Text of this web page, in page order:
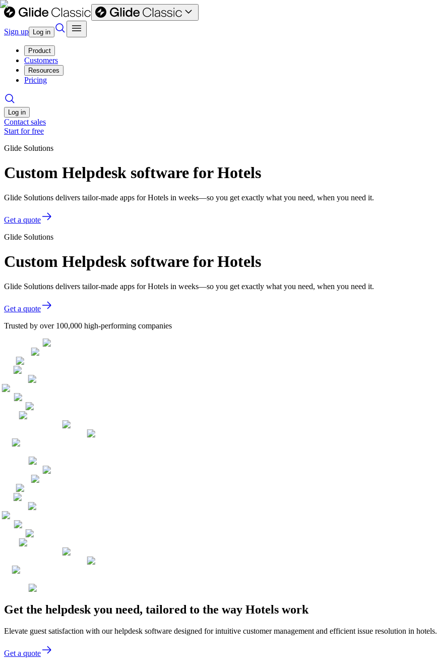
Sign up Log in
Product
Customers
Resources
Pricing
Log in
Contact sales
Start for free
Glide Solutions
Custom Helpdesk software for Hotels
Glide Solutions delivers tailor-made apps for Hotels in weeks—so you get exactly what you need, when you need it.
Get a quote
Glide Solutions
Custom Helpdesk software for Hotels
Glide Solutions delivers tailor-made apps for Hotels in weeks—so you get exactly what you need, when you need it.
Get a quote
Trusted by over 100,000 high-performing companies
Get the helpdesk you need, tailored to the way Hotels work
Elevate guest satisfaction with our helpdesk software designed for intuitive customer management and efficient issue resolution in hotels.
Get a quote